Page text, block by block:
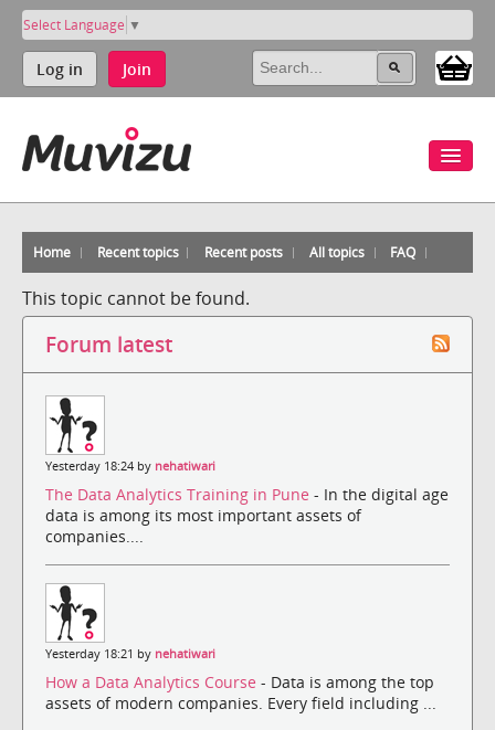
Select Language ▼
Log in Join
Home Recent topics Recent posts All topics FAQ
This topic cannot be found.
Forum latest
Yesterday 18:24 by nehatiwari
The Data Analytics Training in Pune - In the digital age
data is among its most important assets of
companies....
Yesterday 18:21 by nehatiwari
How a Data Analytics Course - Data is among the top
assets of modern companies. Every field including ...